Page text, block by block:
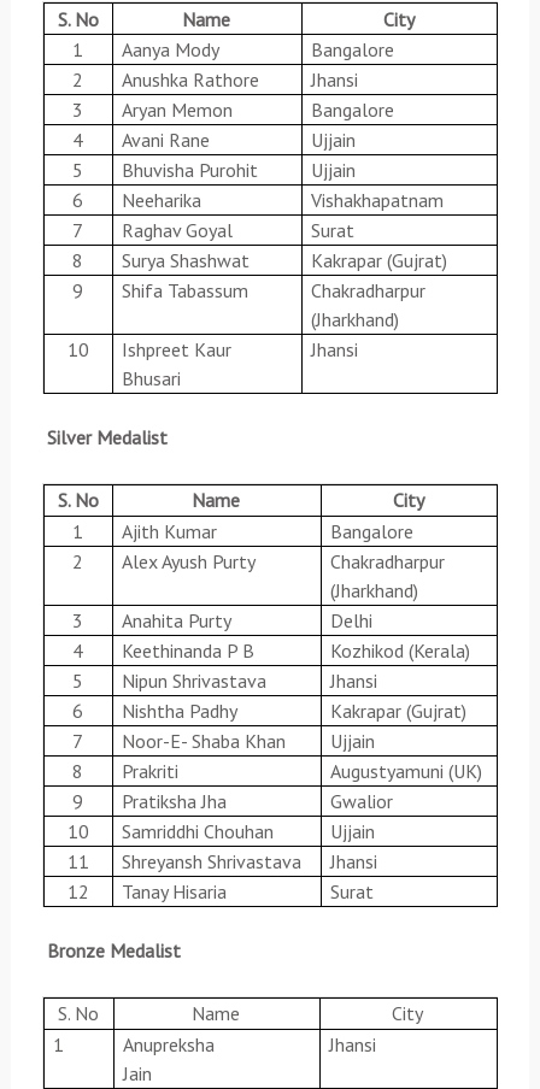
S. No Name
City
1
Aanya Mody
Bangalore
2
Anushka Rathore
Jhansi
3
Aryan Memon
Bangalore
4
Avani Rane
Ujjain
5
Bhuvisha Purohit
Ujjain
6
Neeharika
Vishakhapatnam
7
Raghav Goyal
Surat
8
Surya Shashwat
Kakrapar (Gujrat)
9
Shifa Tabassum
Chakradharpur
(Jharkhand)
10
Ishpreet Kaur
Bhusari
Jhansi
Silver Medalist
S. No Name
City
1
Ajith Kumar
Bangalore
2
Alex Ayush Purty
Chakradharpur
(Jharkhand)
3
Anahita Purty
Delhi
4
Keethinanda P B
Kozhikod (Kerala)
5
Nipun Shrivastava
Jhansi
6
Nishtha Padhy
Kakrapar (Gujrat)
7
Noor-E- Shaba Khan
Ujjain
8
Prakriti
Augustyamuni (UK)
9
Pratiksha Jha
Gwalior
10
Samriddhi Chouhan
Ujjain
11
Shreyansh Shrivastava
Jhansi
12
Tanay Hisaria Surat
Bronze Medalist
S. No Name
City
1
Anupreksha
Jain
Jhansi